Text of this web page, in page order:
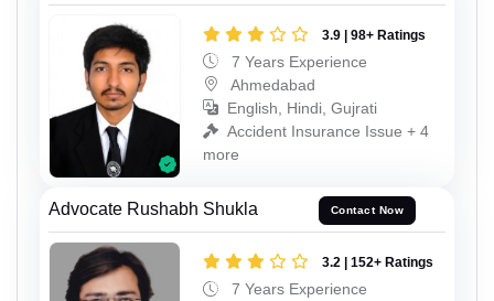
3.9 | 98+ Ratings
7 Years Experience
Ahmedabad
English, Hindi, Gujrati
Accident Insurance Issue + 4
more
Advocate Rushabh Shukla Contact Now
3.2 | 152+ Ratings
7 Years Experience